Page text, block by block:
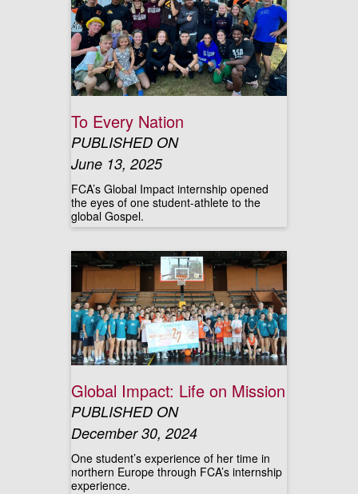
To Every Nation
PUBLISHED ON
June 13, 2025
FCA’s Global Impact internship opened
the eyes of one student-athlete to the
global Gospel.
Global Impact: Life on Mission
PUBLISHED ON
December 30, 2024
One student’s experience of her time in
northern Europe through FCA’s internship
experience.